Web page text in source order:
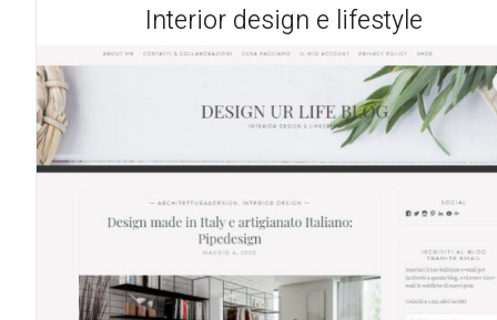
Interior design e lifestyle